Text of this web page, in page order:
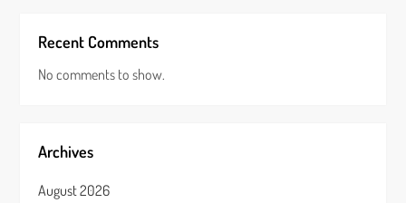
Recent Comments
No comments to show.
Archives
August 2026